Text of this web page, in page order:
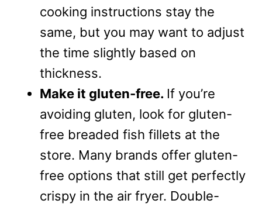
cooking instructions stay the
same, but you may want to adjust
the time slightly based on
thickness.
Make it gluten-free. If you’re
avoiding gluten, look for gluten-
free breaded fish fillets at the
store. Many brands offer gluten-
free options that still get perfectly
crispy in the air fryer. Double-